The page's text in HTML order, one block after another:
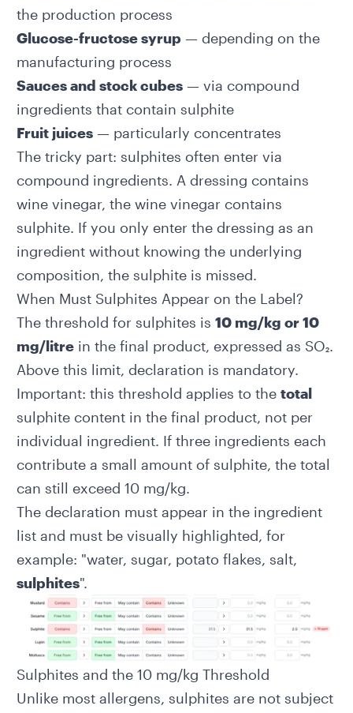
the production process
Glucose-fructose syrup — depending on the
manufacturing process
Sauces and stock cubes— via compound
ingredients that contain sulphite
Fruit juices— particularly concentrates
The tricky part: sulphites often enter via
compound ingredients. A dressing contains
wine vinegar, the wine vinegar contains
sulphite. If you only enter the dressing as an
ingredient without knowing the underlying
composition, the sulphite is missed.
When Must Sulphites Appear on the Label?
The threshold for sulphites is 10 mg/kg or 10
mg/litrein the final product, expressed as SO₂.
Above this limit, declaration is mandatory.
Important: this threshold applies to the total
sulphite content in the final product, not per
individual ingredient. If three ingredients each
contribute a small amount of sulphite, the total
can still exceed 10 mg/kg.
The declaration must appear in the ingredient
listand must be visually highlighted, for
example: "water, sugar, potato flakes, salt,
sulphites".
Sulphites and the 10 mg/kg Threshold
Unlike most allergens, sulphites are not subject